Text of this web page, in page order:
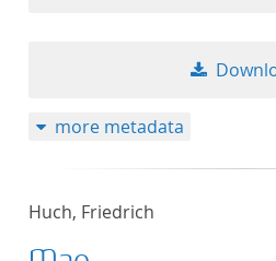
more metadata
Huch, Friedrich